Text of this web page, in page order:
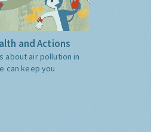
and Actions
about air pollution in
can keep you